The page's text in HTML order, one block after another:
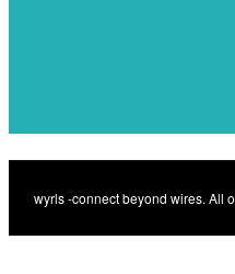
Previous A new
radio